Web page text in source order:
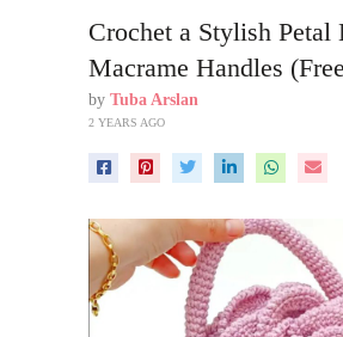
Crochet a Stylish Petal
Macrame Handles
by Tuba Arslan
2 YEARS AGO